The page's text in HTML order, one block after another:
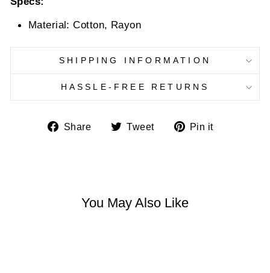
Material: Cotton, Rayon
SHIPPING INFORMATION
HASSLE-FREE RETURNS
Share
ShareTweet
Tweet Pin it
You May Also Like